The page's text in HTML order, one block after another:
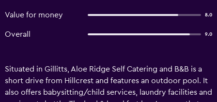
Value for money 8.0
Overall 9.0
Situated in Gillitts, Aloe Ridge Self Catering and B&B is a
short drive from Hillcrest and features an outdoor pool. It
also offers babysitting/child services, laundry facilities and